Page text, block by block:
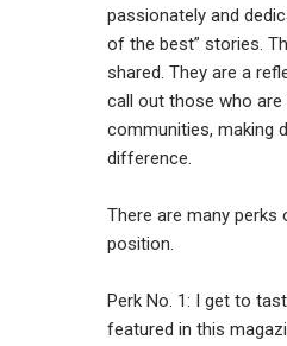
passionately and
of the best” stories.
shared. They are a
call out those who
communities, making
difference.
There are many
position.
Perk No. 1: I get to
featured in this